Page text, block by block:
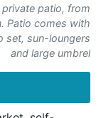
patio, from
Patio comes with
set, sun-loungers
and large umbrel